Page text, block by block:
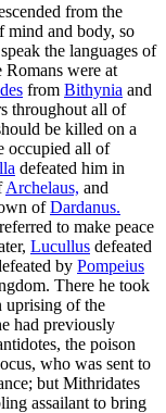
from the
mind and body, so
the languages of
Romans were at
from Bithynia and
throughout all of
be killed on a
occupied all of
defeated him in
Archelaus, and
ofDardanus.
to make peace
Lucullus defeated
by Pompeius
There he took
uprising of the
had previously
the poison
who was sent to
but Mithridates
assailant to bring